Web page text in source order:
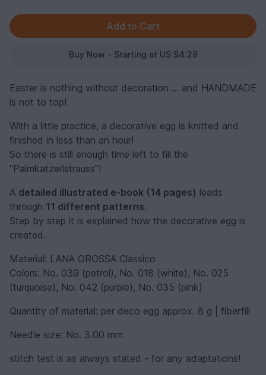
Buy Now - Starting at US $4.28
Easter is nothing without decoration ... and HANDMADE
is not to top!
With a little practice, a decorative egg is knitted and
finished in less than an hour!
So there is still enough time left to fill the
"Palmkatzerlstrauss"!
A detailed illustrated e-book (14 pages) leads
through 11 different patterns.
Step by step it is explained how the decorative egg is
created.
Material: LANA GROSSA Classico
Colors: No. 039 (petrol), No. 018 (white), No. 025
(turquoise), No. 042 (purple), No. 035 (pink)
Quantity of material: per deco egg approx. 8 g | fiberfill
Needle size: No. 3.00 mm
stitch test is as always stated - for any adaptations!